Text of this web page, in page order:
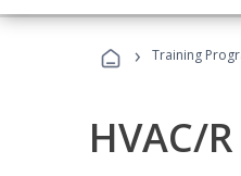
› Training
HVAC/